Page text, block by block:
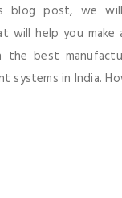
blog post, we
will help you make
the best
systems in India.